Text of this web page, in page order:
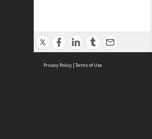
Privacy Policy | Terms of Use